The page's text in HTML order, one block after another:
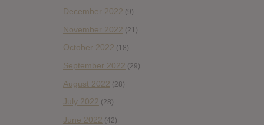
December 2022 (9)
November 2022 (21)
October 2022 (18)
September 2022 (29)
August 2022 (28)
July 2022 (28)
June 2022 (42)